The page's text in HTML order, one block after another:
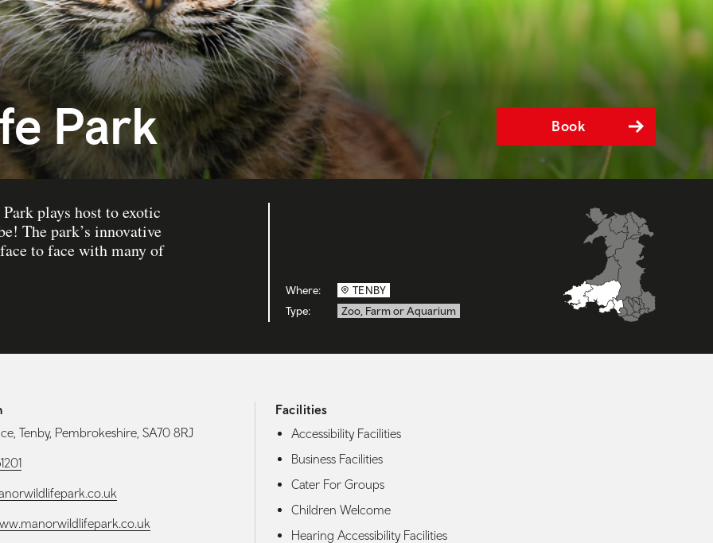
Park Book
plays host to exotic
The park’s innovative
to face with many of
Where:
TENBY
Type:
Zoo, Farm or Aquarium
Tenby, Pembrokeshire, SA70 8RJ
Facilities
Accessibility Facilities
Business Facilities
Cater For Groups
Children Welcome
Hearing Accessibility Facilities